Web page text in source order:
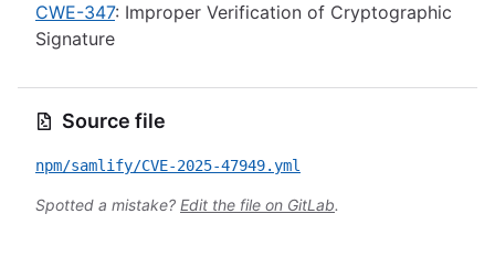
CWE-347: Improper Verification of Cryptographic
Signature
Source file
npm/samlify/CVE-2025-47949.yml
Spotted a mistake? Edit the file on GitLab.